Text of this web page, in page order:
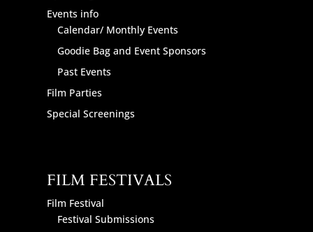
Events info
Calendar/ Monthly Events
Goodie Bag and Event Sponsors
Past Events
Film Parties
Special Screenings
FILM FESTIVALS
Film Festival
Festival Submissions